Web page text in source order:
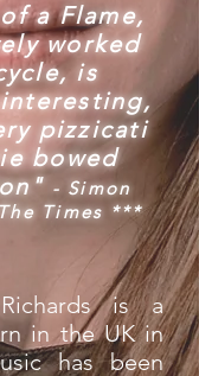
a Flame,
worked
is
pizzicati
bowed
- Simon
Times ***
Richards is a
in the UK in
has been